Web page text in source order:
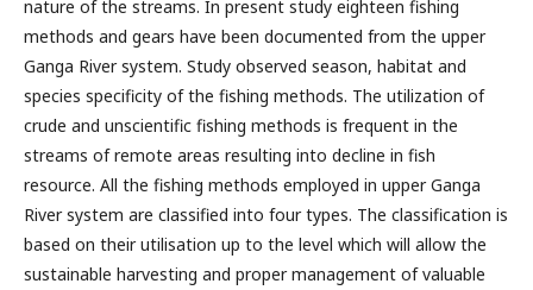
nature of the streams. In present study eighteen fishing
methods and gears have been documented from the upper
Ganga River system. Study observed season, habitat and
species specificity of the fishing methods. The utilization of
crude and unscientific fishing methods is frequent in the
streams of remote areas resulting into decline in fish
resource. All the fishing methods employed in upper Ganga
River system are classified into four types. The classification is
based on their utilisation up to the level which will allow the
sustainable harvesting and proper management of valuable